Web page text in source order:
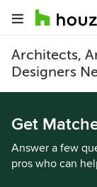
Architects,
Designers
Get
Answer a few
pros who can